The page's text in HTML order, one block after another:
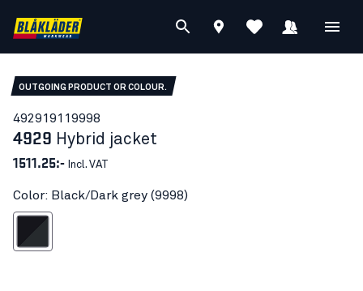
OUTGOING PRODUCT OR COLOUR.
49291911 9998
4929 Hybrid jacket
1511.25:- Incl. VAT
Color: Black/Dark grey (9998)